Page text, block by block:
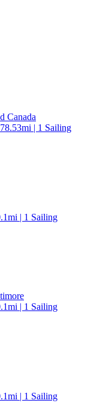
Canada
| 1 Sailing
| 1 Sailing
| 1 Sailing
| 1 Sailing